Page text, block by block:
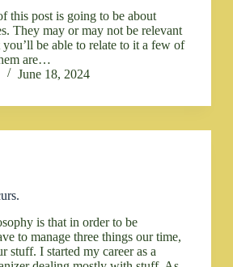
this post is going to be about
They may or may not be relevant
be able to relate to it a few of
are…
June 18, 2024
is that in order to be
to manage three things our time,
stuff. I started my career as a